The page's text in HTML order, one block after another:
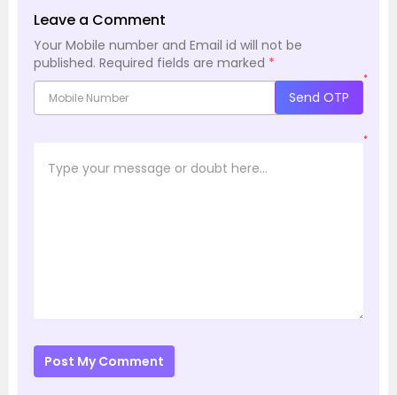
Leave a Comment
Your Mobile number and Email id will not be
published. Required fields are marked *
*
Send OTP
*
Post My Comment